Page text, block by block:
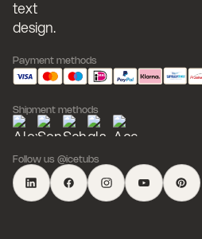
Payment methods
Shipment methods
Follow us @icetubs